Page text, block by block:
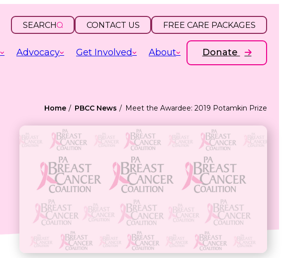
OPEN
SEARCH
INPUT CONTACT US FREE CARE PACKAGES
Advocacy Get Involved About Donate
Home PBCC News Meet the Awardee: 2019 Potamkin Prize